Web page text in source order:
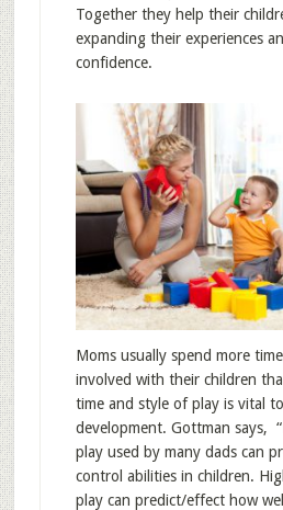
Together they help their
expanding their experiences
confidence.
Moms usually spend more
involved with their children
time and style of play is vital
development. Gottman says,
play used by many dads can
control abilities in children.
play can predict/effect how